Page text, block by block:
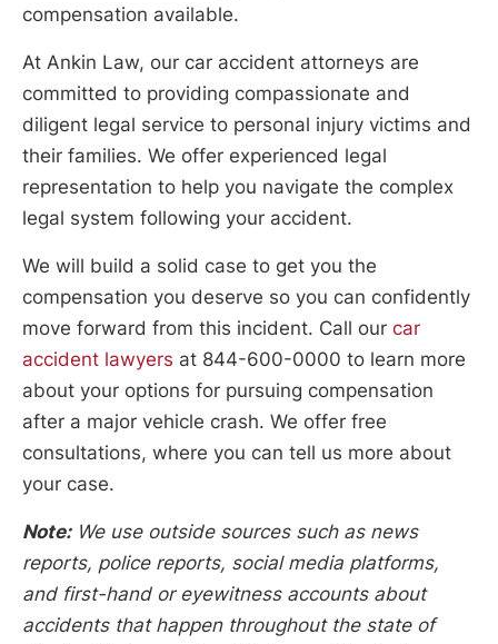
compensation available.
At Ankin Law, our car accident attorneys are
committed to providing compassionate and
diligent legal service to personal injury victims and
their families. We offer experienced legal
representation to help you navigate the complex
legal system following your accident.
We will build a solid case to get you the
compensation you deserve so you can confidently
move forward from this incident. Call our car
accident lawyers at 844-600-0000 to learn more
about your options for pursuing compensation
after a major vehicle crash. We offer free
consultations, where you can tell us more about
your case.
Note:We use outside sources such as news
reports, police reports, social media platforms,
and first-hand or eyewitness accounts about
accidents that happen throughout the state of